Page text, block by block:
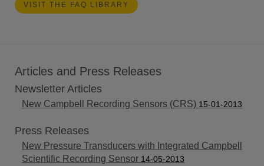
VISIT THE FAQ LIBRARY
Articles and Press Releases
Newsletter Articles
New Campbell Recording Sensors (CRS) 15-01-2013
Press Releases
New Pressure Transducers with Integrated Campbell
Scientific Recording Sensor 14-05-2013